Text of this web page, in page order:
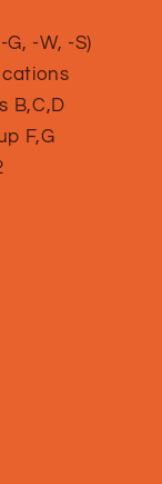
-W, -S)
B,C,D
F,G